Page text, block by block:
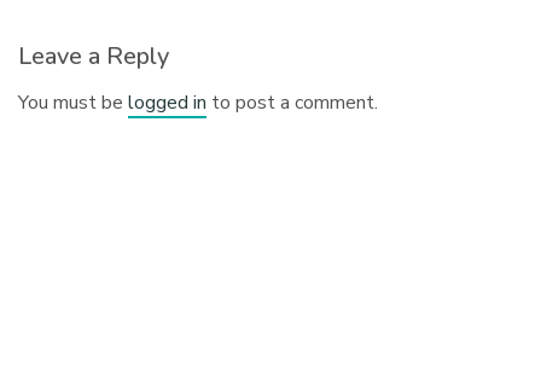
Leave a Reply
You must belogged in to post a comment.